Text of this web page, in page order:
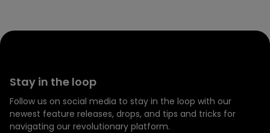
Stay in the loop
Follow us on social media to stay in the loop with our
newest feature releases, drops, and tips and tricks for
navigating our revolutionary platform.